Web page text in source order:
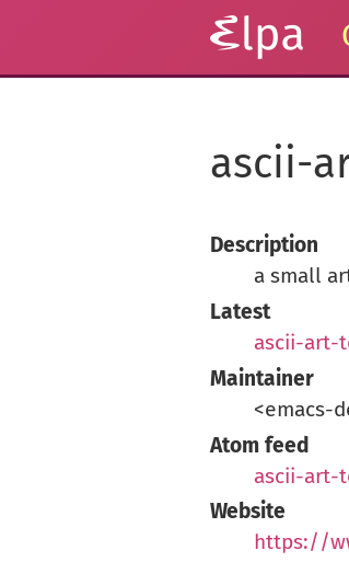
ascii-
Description
a small
Latest
ascii-art-
Maintainer
<emacs-
Atom feed
ascii-art-
Website
https://